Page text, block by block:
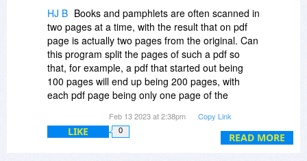
READ MORE
HJ B Books and pamphlets are often scanned in
two pages at a time, with the result that on pdf
page is actually two pages from the original. Can
this program split the pages of such a pdf so
that, for example, a pdf that started out being
100 pages will end up being 200 pages, with
each pdf page being only one page of the
Feb 13 2023 at 2:38pm Copy Link
LIKE 0